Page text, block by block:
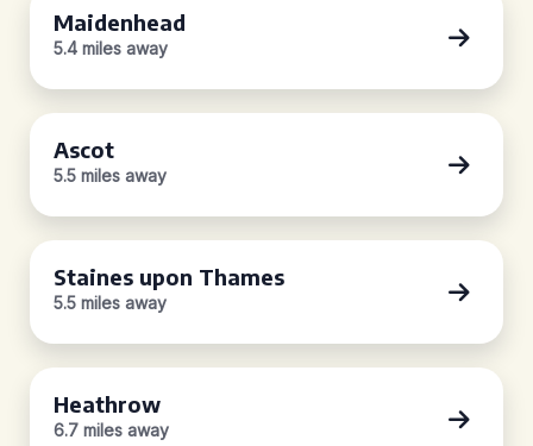
Maidenhead
5.4 miles away
Ascot
5.5 miles away
Staines upon Thames
5.5 miles away
Heathrow
6.7 miles away